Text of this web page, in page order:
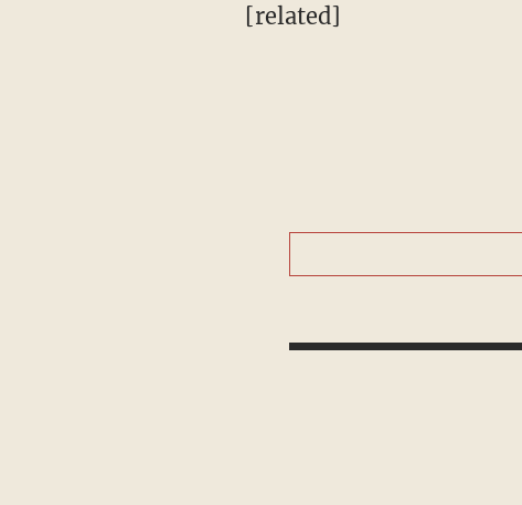
[related]